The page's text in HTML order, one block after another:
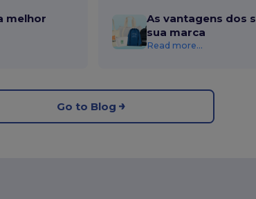
melhor
As vantagens dos
sua marca
Read more...
Go to Blog